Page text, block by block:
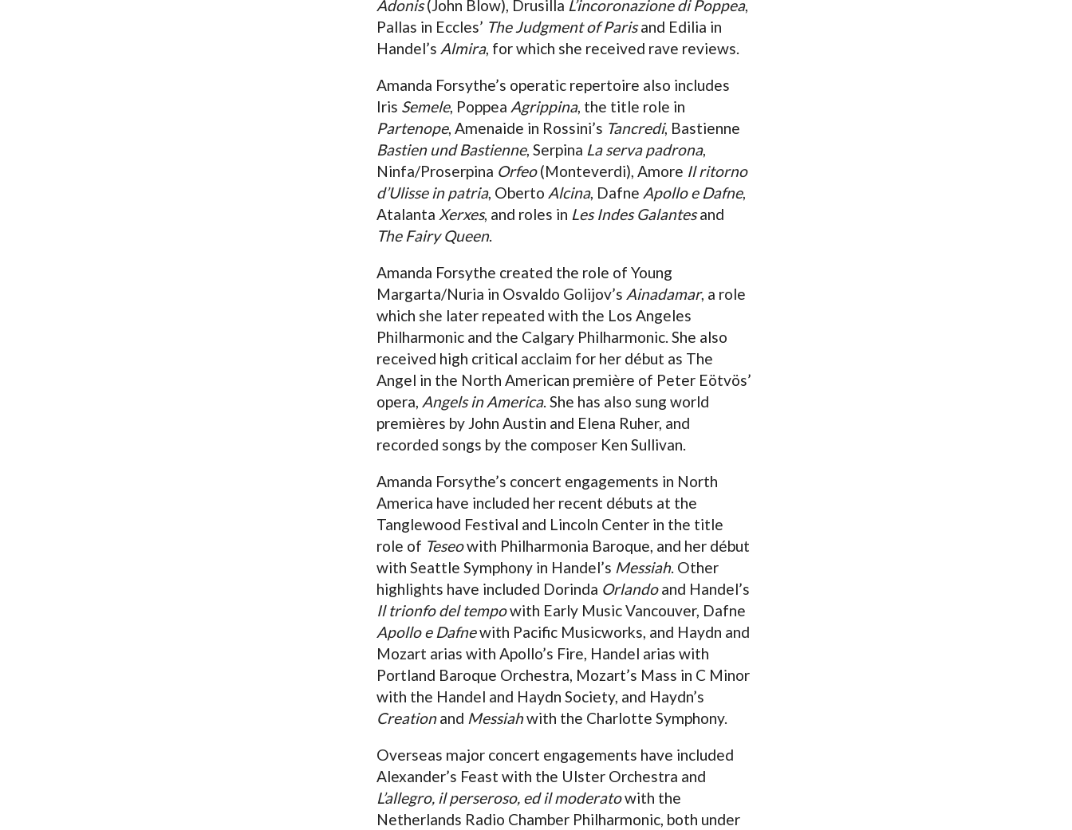
Adonis(John Blow), Drusilla L’incoronazione di Poppea,
Pallas in Eccles’ The Judgment of Parisand Edilia in
Handel’s Almira, for which she received rave reviews.
Amanda Forsythe’s operatic repertoire also includes
Iris Semele, Poppea Agrippina, the title role in
Partenope, Amenaide in Rossini’s Tancredi, Bastienne
Bastien und Bastienne, Serpina La serva padrona,
Ninfa/Proserpina Orfeo(Monteverdi), Amore Il ritorno
d’Ulisse in patria, Oberto Alcina, Dafne Apollo e Dafne,
Atalanta Xerxes, and roles in Les Indes Galantesand
The Fairy Queen.
Amanda Forsythe created the role of Young
Margarta/Nuria in Osvaldo Golijov’s Ainadamar, a role
which she later repeated with the Los Angeles
Philharmonic and the Calgary Philharmonic. She also
received high critical acclaim for her début as The
Angel in the North American première of Peter Eötvös’
opera, Angels in America. She has also sung world
premières by John Austin and Elena Ruher, and
recorded songs by the composer Ken Sullivan.
Amanda Forsythe’s concert engagements in North
America have included her recent débuts at the
Tanglewood Festival and Lincoln Center in the title
role of Teseowith Philharmonia Baroque, and her début
with Seattle Symphony in Handel’s Messiah. Other
highlights have included Dorinda Orlandoand Handel’s
Il trionfo del tempowith Early Music Vancouver, Dafne
Apollo e Dafnewith Pacific Musicworks, and Haydn and
Mozart arias with Apollo’s Fire, Handel arias with
Portland Baroque Orchestra, Mozart’s Mass in C Minor
with the Handel and Haydn Society, and Haydn’s
Creationand Messiahwith the Charlotte Symphony.
Overseas major concert engagements have included
Alexander’s Feast with the Ulster Orchestra and
L’allegro, il perseroso, ed il moderatowith the
Netherlands Radio Chamber Philharmonic, both under